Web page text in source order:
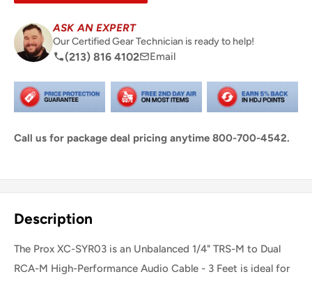
ASK AN EXPERT
Our Certified Gear Technician is ready to help!
(213) 816 4102 Email
Call us for package deal pricing anytime 800-700-4542.
Description
The Prox XC-SYR03 is an Unbalanced 1/4" TRS-M to Dual
RCA-M High-Performance Audio Cable - 3 Feet is ideal for